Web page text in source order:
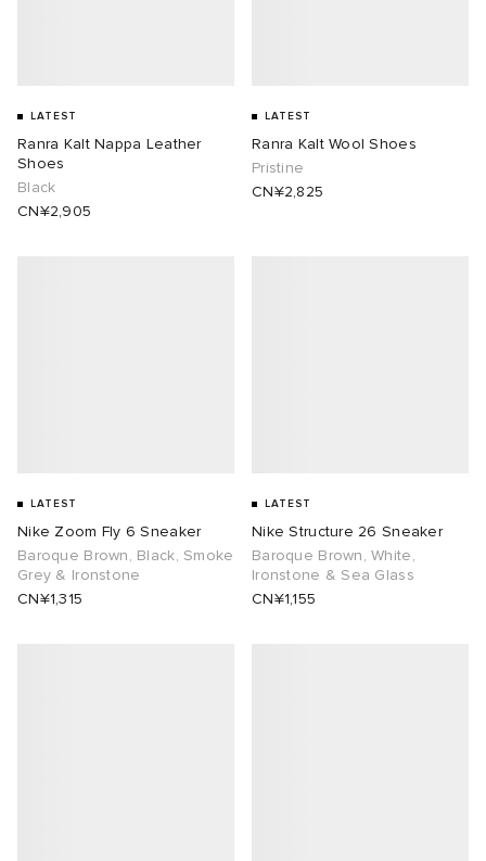
LATEST
Ranra Kalt Nappa Leather
Shoes
Black
CN¥2,905
LATEST
Ranra Kalt Wool Shoes
Pristine
CN¥2,825
LATEST
Nike Zoom Fly 6 Sneaker
Baroque Brown, Black, Smoke
Grey & Ironstone
CN¥1,315
LATEST
Nike Structure 26 Sneaker
Baroque Brown, White,
Ironstone & Sea Glass
CN¥1,155